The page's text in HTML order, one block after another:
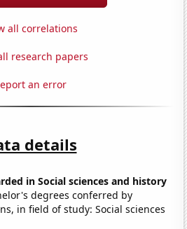
all correlations
research papers
an error
details
in Social sciences and history
degrees conferred by
in field of study: Social sciences